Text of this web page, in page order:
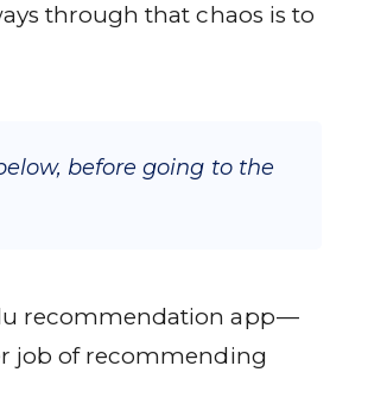
through that chaos is to
before going to the
recommendation app —
job of recommending